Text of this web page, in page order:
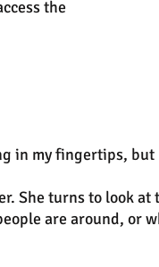
the
in my fingertips, but
She turns to look at
are around, or